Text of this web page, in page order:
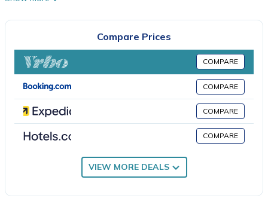
This Lodi hotel provides complimentary wireless Internet access.
Business-friendly amenities include desks and desk chairs; free
local calls are provided (restrictions may apply).
An indoor pool and a hot tub are on site. Other recreational
amenities include a fitness center.
site or nearby; fees may apply.
Compare Prices
COMPARE
COMPARE
COMPARE
COMPARE
VIEW MORE DEALS